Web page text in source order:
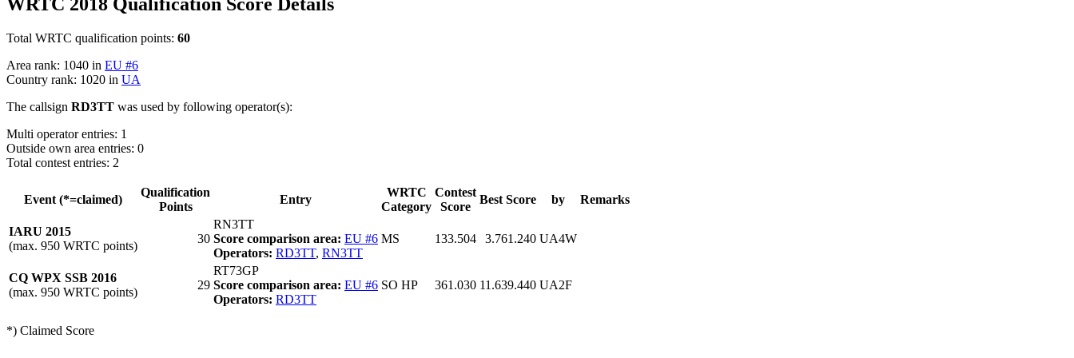
Total WRTC qualification points: 60
Area rank: 1040 in EU #6
Country rank: 1020 in UA
The callsign RD3TT was used by following operator(s):
Multi operator entries: 1
Outside own area entries: 0
Total contest entries: 2
Event (*=claimed)
Qualification
Points
Entry
WRTC
Category
Contest
Score
Best Score by Remarks
IARU 2015
(max. 950 WRTC points)
30
RN3TT
Score comparison area: EU #6
Operators: RD3TT, RN3TT
MS 133.504 3.761.240 UA4W
CQ WPX SSB 2016
(max. 950 WRTC points)
29
RT73GP
Score comparison area: EU #6
Operators: RD3TT
SO HP 361.030 11.639.440 UA2F
*) Claimed Score